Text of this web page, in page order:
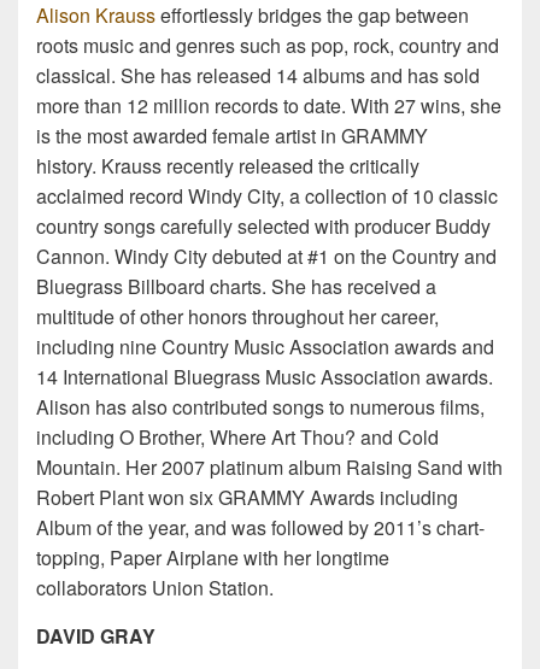
Alison Krausseffortlessly bridges the gap between
roots music and genres such as pop, rock, country and
classical. She has released 14 albums and has sold
more than 12 million records to date. With 27 wins, she
is the most awarded female artist in GRAMMY
history. Krauss recently released the critically
acclaimed record Windy City, a collection of 10 classic
country songs carefully selected with producer Buddy
Cannon. Windy City debuted at #1 on the Country and
Bluegrass Billboard charts. She has received a
multitude of other honors throughout her career,
including nine Country Music Association awards and
14 International Bluegrass Music Association awards.
Alison has also contributed songs to numerous films,
including O Brother, Where Art Thou? and Cold
Mountain. Her 2007 platinum album Raising Sand with
Robert Plant won six GRAMMY Awards including
Album of the year, and was followed by 2011’s chart-
topping, Paper Airplane with her longtime
collaborators Union Station.
DAVID GRAY